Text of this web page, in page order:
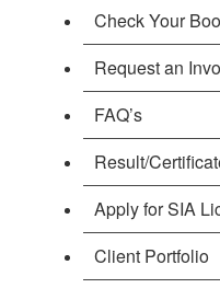
Check Your
Request an
FAQ’s
Result/
Apply for SIA
Client Portfolio